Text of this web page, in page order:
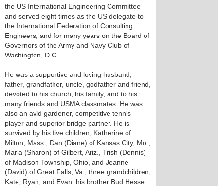
the US International Engineering Committee
and served eight times as the US delegate to
the International Federation of Consulting
Engineers, and for many years on the Board of
Governors of the Army and Navy Club of
Washington, D.C.
He was a supportive and loving husband,
father, grandfather, uncle, godfather and friend,
devoted to his church, his family, and to his
many friends and USMA classmates. He was
also an avid gardener, competitive tennis
player and superior bridge partner. He is
survived by his five children, Katherine of
Milton, Mass., Dan (Diane) of Kansas City, Mo.,
Maria (Sharon) of Gilbert, Ariz., Trish (Dennis)
of Madison Township, Ohio, and Jeanne
(David) of Great Falls, Va., three grandchildren,
Kate, Ryan, and Evan, his brother Bud Hesse